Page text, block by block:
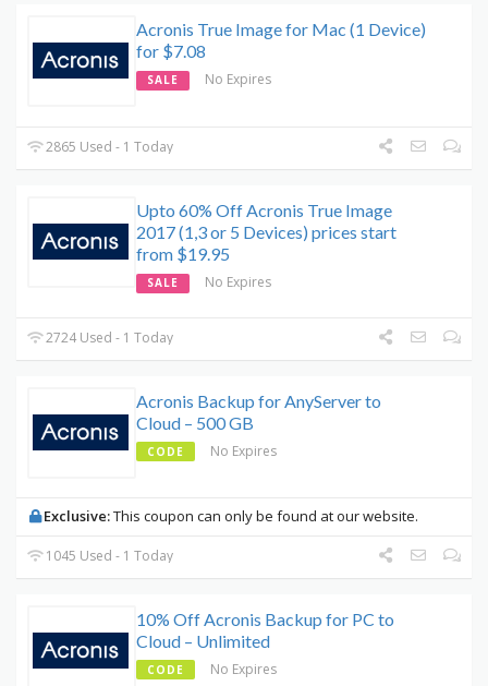
Acronis True Image for Mac (1 Device)
for $7.08
SALE No Expires
2865 Used - 1 Today
Upto 60% Off Acronis True Image
2017 (1,3 or 5 Devices) prices start
from $19.95
SALE No Expires
2724 Used - 1 Today
Acronis Backup for AnyServer to
Cloud – 500 GB
CODE No Expires
Exclusive:This coupon can only be found at our website.
1045 Used - 1 Today
10% Off Acronis Backup for PC to
Cloud – Unlimited
CODE No Expires